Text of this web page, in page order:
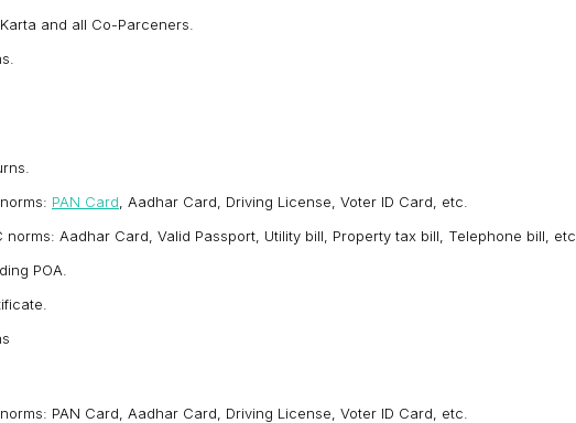
and all Co-Parceners.
PAN Card , Aadhar Card, Driving License, Voter ID Card, etc.
norms: Aadhar Card, Valid Passport, Utility bill, Property tax bill, Telephone bill, etc.
POA.
PAN Card, Aadhar Card, Driving License, Voter ID Card, etc.